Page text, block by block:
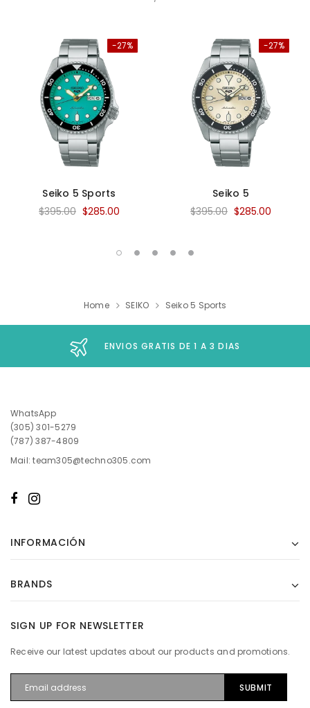
-27%
Seiko 5 Sports
$395.00 $285.00
-27%
Seiko 5
$395.00 $285.00
Home SEIKO Seiko 5 Sports
ENVIOS GRATIS DE 1 A 3 DIAS
WhatsApp
(305) 301-5279
(787) 387-4809
Mail: team305@techno305.com
INFORMACIÓN
BRANDS
SIGN UP FOR NEWSLETTER
Receive our latest updates about our products and promotions.